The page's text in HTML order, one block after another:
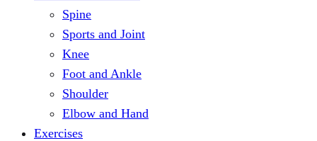
Spine
Sports and Joint
Knee
Foot and Ankle
Shoulder
Elbow and Hand
Exercises